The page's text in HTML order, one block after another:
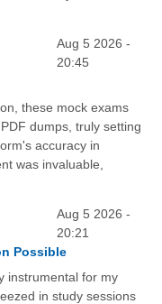
Aug 5 2026 -
20:45
these mock exams
dumps, truly setting
accuracy in
was invaluable,
Aug 5 2026 -
20:21
Possible
instrumental for my
in study sessions